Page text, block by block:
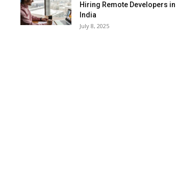
Hiring Remote Developers in
India
July 8, 2025